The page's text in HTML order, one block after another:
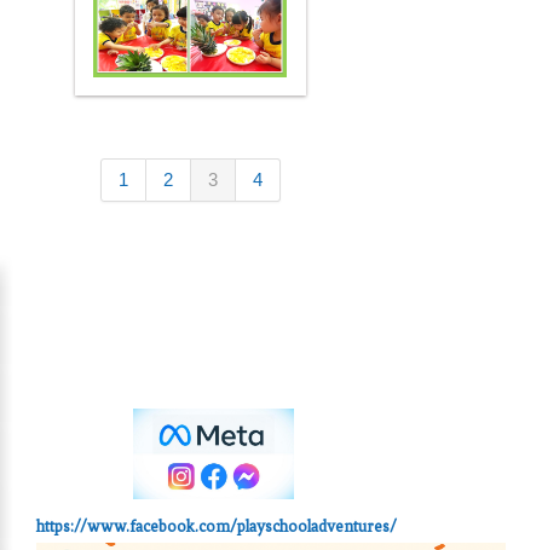
1 2 3 4
https://www.facebook.com/playschooladventures/